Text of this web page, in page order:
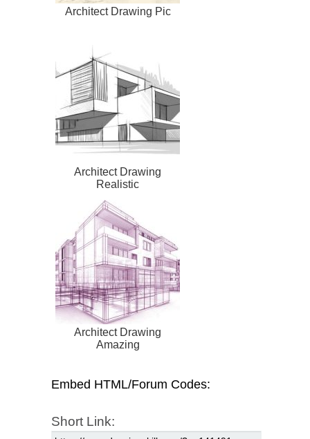
Architect Drawing Pic
Architect Drawing
Realistic
Architect Drawing
Amazing
Embed HTML/Forum Codes:
Short Link: